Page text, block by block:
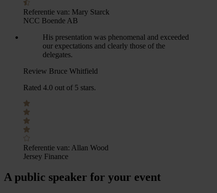
Referentie van: Mary Starck
NCC Boende AB
His presentation was phenomenal and exceeded
our expectations and clearly those of the
delegates.
Review Bruce Whitfield
Rated 4.0 out of 5 stars.
Referentie van: Allan Wood
Jersey Finance
A public speaker for your event